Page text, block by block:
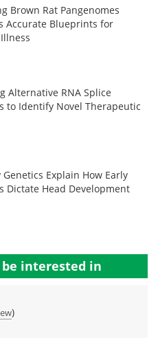
Brown Rat Pangenomes
Accurate Blueprints for
Alternative RNA Splice
to Identify Novel Therapeutic
Genetics Explain How Early
Dictate Head Development
interested in
)